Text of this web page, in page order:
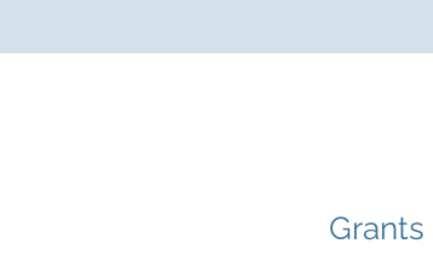
Grants